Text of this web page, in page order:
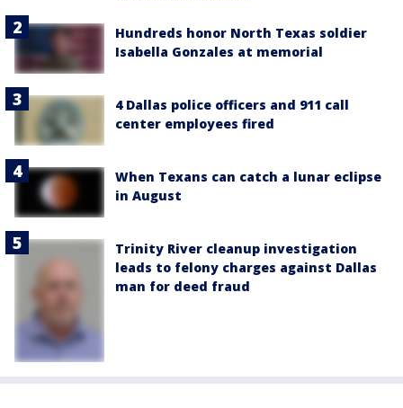
Hundreds honor North Texas soldier
Isabella Gonzales at memorial
4 Dallas police officers and 911 call
center employees fired
When Texans can catch a lunar eclipse
in August
Trinity River cleanup investigation
leads to felony charges against Dallas
man for deed fraud